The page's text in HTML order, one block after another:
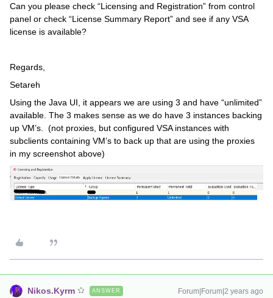
Can you please check “Licensing and Registration” from control
panel or check “License Summary Report” and see if any VSA
license is available?
Regards,
Setareh
Using the Java UI, it appears we are using 3 and have “unlimited”
available. The 3 makes sense as we do have 3 instances backing
up VM’s. (not proxies, but configured VSA instances with
subclients containing VM’s to back up that are using the proxies
in my screenshot above)
Nikos.Kyrm ANSWER Forum|Forum|2 years ago